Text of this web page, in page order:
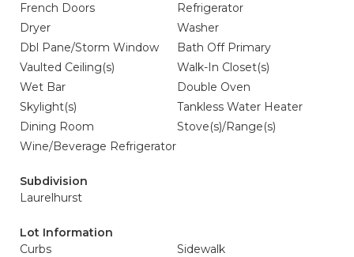
French Doors
Refrigerator
Dryer
Washer
Dbl Pane/Storm Window
Bath Off Primary
Vaulted Ceiling(s)
Walk-In Closet(s)
Wet Bar
Double Oven
Skylight(s)
Tankless Water Heater
Dining Room
Stove(s)/Range(s)
Wine/Beverage Refrigerator
Subdivision
Laurelhurst
Lot Information
Curbs
Sidewalk